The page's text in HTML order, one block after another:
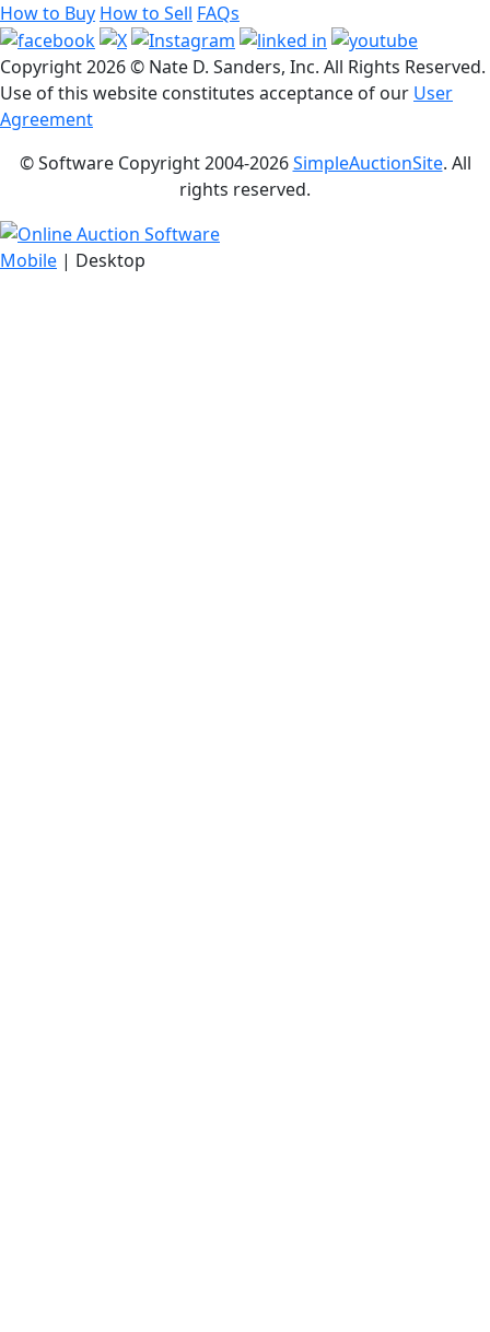
How to Buy How to Sell FAQs
Copyright2026 © Nate D. Sanders, Inc. All Rights Reserved.
Use of this website constitutes acceptance of our User
Agreement
© Software Copyright 2004-2026SimpleAuctionSite. All
rights reserved.
Mobile | Desktop